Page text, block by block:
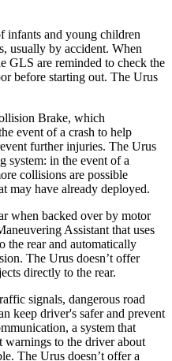
infants and young children
usually by accident. When
GLS are reminded to check the
before starting out. The Urus
Brake, which
event of a crash to help
further injuries. The Urus
system: in the event of a
collisions are possible
may have already deployed.
when backed over by motor
Assistant that uses
the rear and automatically
The Urus doesn’t offer
directly to the rear.
signals, dangerous road
keep driver's safer and prevent
a system that
warnings to the driver about
The Urus doesn’t offer a